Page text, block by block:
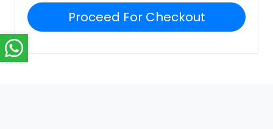
Proceed For Checkout